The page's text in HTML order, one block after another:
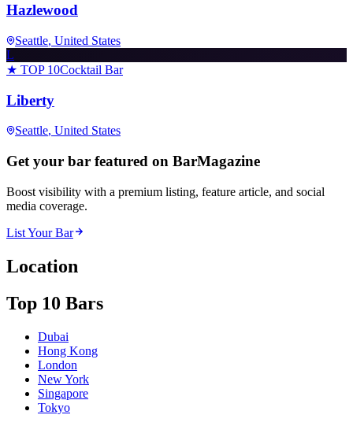
Hazlewood
Seattle, United States
L
★ TOP 10Cocktail Bar
Liberty
Seattle, United States
Get your bar featured on BarMagazine
Boost visibility with a premium listing, feature article, and social
media coverage.
List Your Bar
Location
Top 10 Bars
Dubai
Hong Kong
London
New York
Singapore
Tokyo